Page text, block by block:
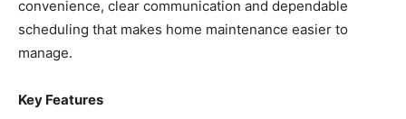
convenience, clear communication and dependable
scheduling that makes home maintenance easier to
manage.
Key Features